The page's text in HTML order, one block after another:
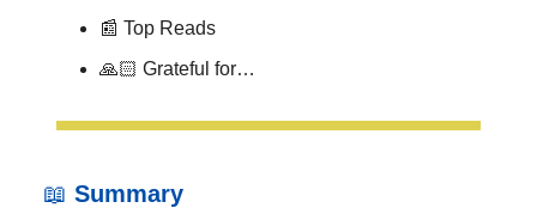
📰 Top Reads
🙏🏻 Grateful for…
📖 Summary